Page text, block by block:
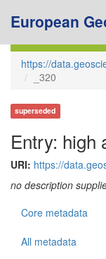
European
https://
_320
superseded
Entry: high
URI: https://
no description
Core metadata
All metadata